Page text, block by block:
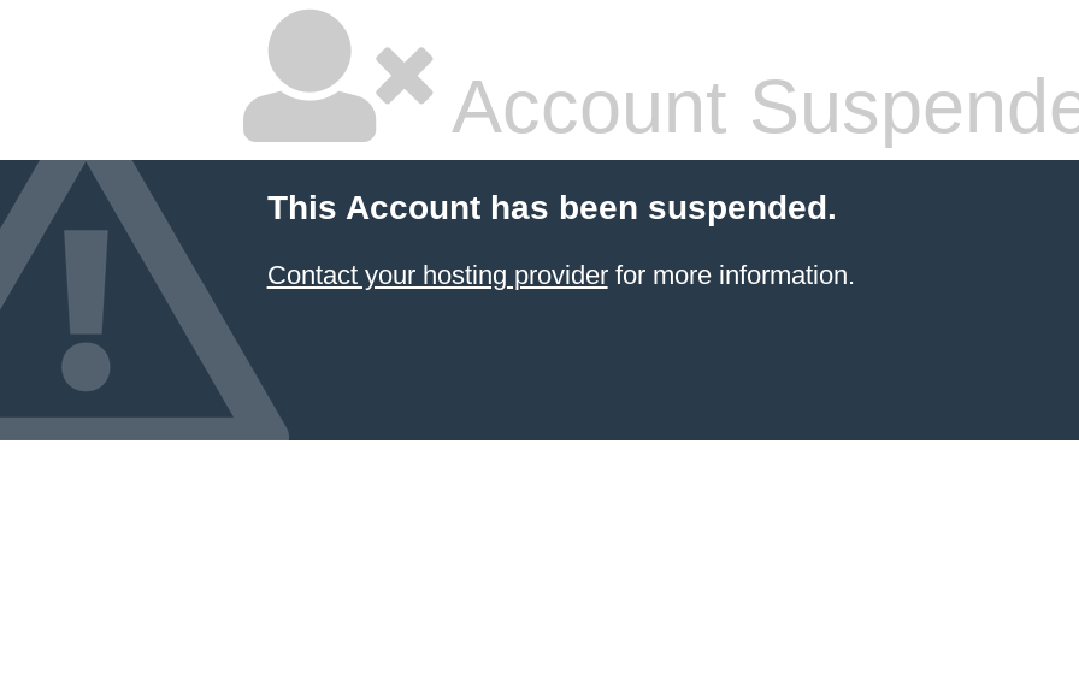
Account
This Account has been suspended.
Contact your hosting providerfor more information.